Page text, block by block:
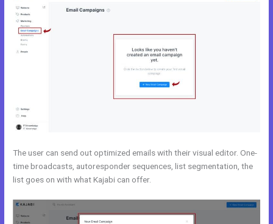
The user can send out optimized emails with their visual editor. One-
time broadcasts, autoresponder sequences, list segmentation, the
list goes on with what Kajabi can offer.